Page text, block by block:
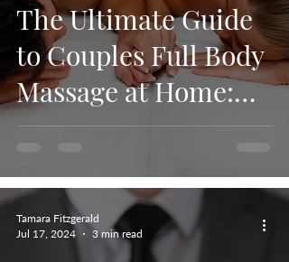
The Ultimate Guide
to Couples Full Body
Massage at Home:
Relaxation,
Wellness.
Tamara Fitzgerald
Jul 17, 2024
3 min read